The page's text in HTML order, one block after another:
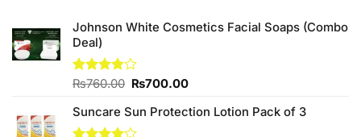
Johnson White Cosmetics Facial Soaps (Combo
Deal)
Rated
of 5
₨760.00 Original
was:
₨760.00.
₨700.00Current
is:
Suncare Sun Protection Lotion Pack of 3